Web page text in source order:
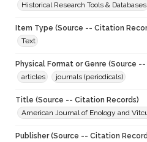
Historical Research Tools & Databases
Item Type (Source -- Citation
Text
Physical Format or Genre (Source
articles
journals (periodicals)
Title (Source -- Citation Records)
American Journal of Enology and
Publisher (Source -- Citation